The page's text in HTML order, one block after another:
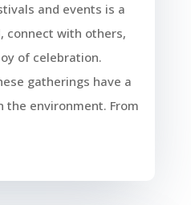
and events is a
connect with others,
of celebration.
gatherings have a
the environment. From